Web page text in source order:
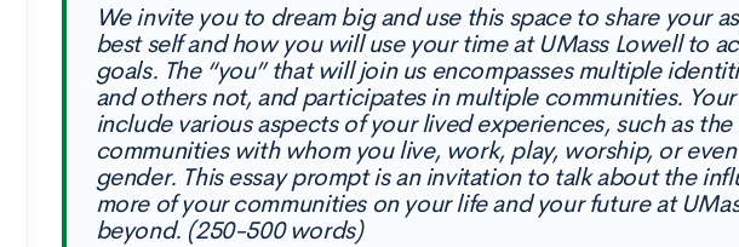
We invite you to dream big and use this space to share your
best self and how you will use your time at UMass Lowell to
goals. The “you” that will join us encompasses multiple
and others not, and participates in multiple communities.
include various aspects of your lived experiences, such as the
communities with whom you live, work, play, worship, or
gender. This essay prompt is an invitation to talk about the
more of your communities on your life and your future at
beyond. (250-500 words)